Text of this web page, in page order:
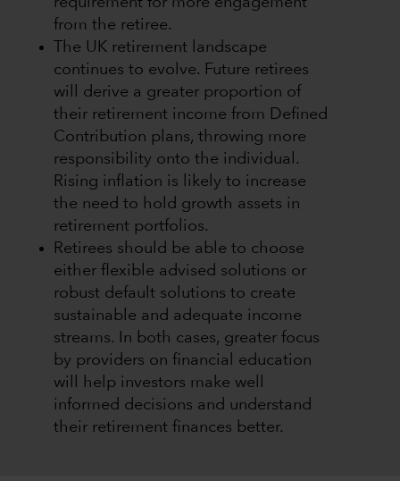
from the retiree.
The UK retirement landscape
continues to evolve. Future retirees
will derive a greater proportion of
their retirement income from Defined
Contribution plans, throwing more
responsibility onto the individual.
Rising inflation is likely to increase
the need to hold growth assets in
retirement portfolios.
Retirees should be able to choose
either flexible advised solutions or
robust default solutions to create
sustainable and adequate income
streams. In both cases, greater focus
by providers on financial education
will help investors make well
informed decisions and understand
their retirement finances better.